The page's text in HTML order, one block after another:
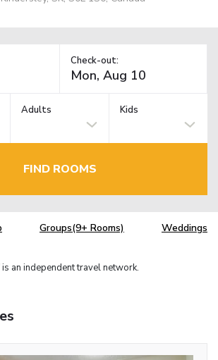
Check-out:
Adults Kids
FIND ROOMS
Groups(9+ Rooms) Weddings
is an independent travel network.